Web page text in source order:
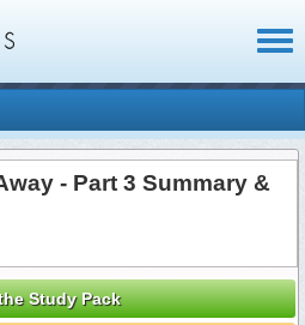
- Part 3 Summary &
Study Pack